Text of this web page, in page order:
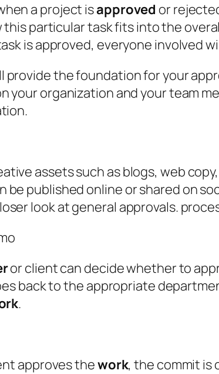
a project isapproved or
particular task fits into the
is approved, everyone involved
the foundation for your
your organization and your team
assets such as blogs, web
published online or shared on
look at general approvals.
or client can decide whether to
back to the appropriate
.
approves thework, the commit is